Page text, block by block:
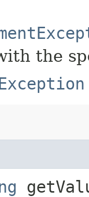
the